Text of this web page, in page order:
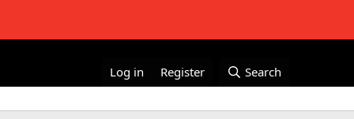
Log in Register Search